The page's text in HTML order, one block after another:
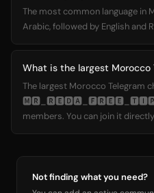
The most common language in
Arabic, followed by English and
What is the largest Morocco
The largest Morocco Telegram
members. You can join it
Not finding what you need?